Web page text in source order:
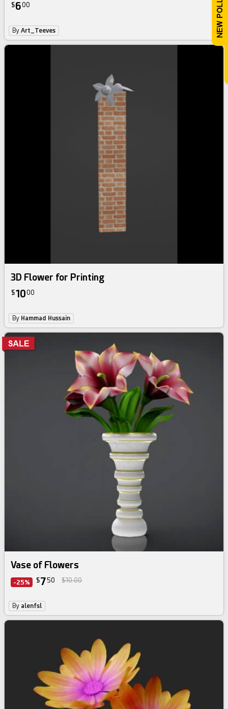
$600
ByArt_Teeves
3D Flower for Printing
$1000
By Hammad Hussain
Vase of Flowers
-25% $750 $10.00
By alenfsl